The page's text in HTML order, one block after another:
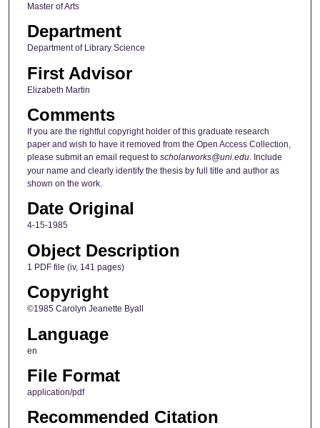
Master of Arts
Department
Department of Library Science
First Advisor
Elizabeth Martin
Comments
If you are the rightful copyright holder of this graduate research
paper and wish to have it removed from the Open Access Collection,
please submit an email request to scholarworks@uni.edu. Include
your name and clearly identify the thesis by full title and author as
shown on the work.
Date Original
4-15-1985
Object Description
1 PDF file (iv, 141 pages)
Copyright
©1985 Carolyn Jeanette Byall
Language
en
File Format
application/pdf
Recommended Citation